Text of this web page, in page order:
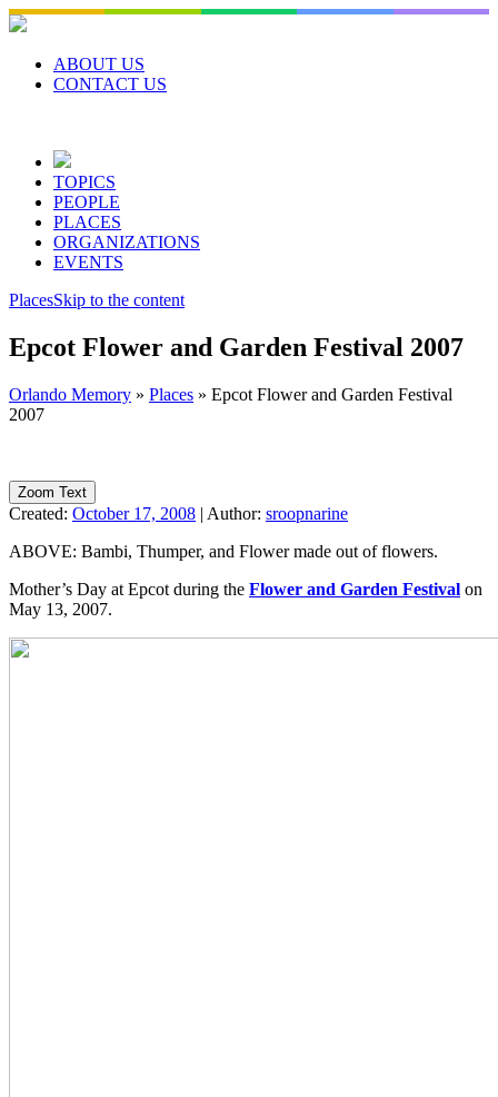
Skip
to
contentABOUT US
CONTACT US
TOPICS
PEOPLE
PLACES
ORGANIZATIONS
EVENTS
PlacesSkip to the content
Epcot Flower and Garden Festival 2007
Orlando Memory » Places » Epcot Flower and Garden Festival
2007
Zoom Text
Created: October 17, 2008 | Author: sroopnarine
ABOVE: Bambi, Thumper, and Flower made out of flowers.
Mother’s Day at Epcot during the Flower and Garden Festival on
May 13, 2007.